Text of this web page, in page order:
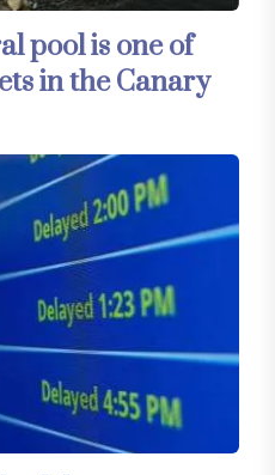
pool is one of
in the Canary